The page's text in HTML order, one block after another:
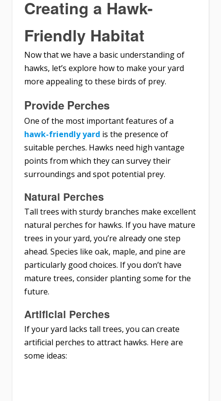
Creating a Hawk-
Friendly Habitat
Now that we have a basic understanding of
hawks, let’s explore how to make your yard
more appealing to these birds of prey.
Provide Perches
One of the most important features of a
hawk-friendly yard is the presence of
suitable perches. Hawks need high vantage
points from which they can survey their
surroundings and spot potential prey.
Natural Perches
Tall trees with sturdy branches make excellent
natural perches for hawks. If you have mature
trees in your yard, you’re already one step
ahead. Species like oak, maple, and pine are
particularly good choices. If you don’t have
mature trees, consider planting some for the
future.
Artificial Perches
If your yard lacks tall trees, you can create
artificial perches to attract hawks. Here are
some ideas: